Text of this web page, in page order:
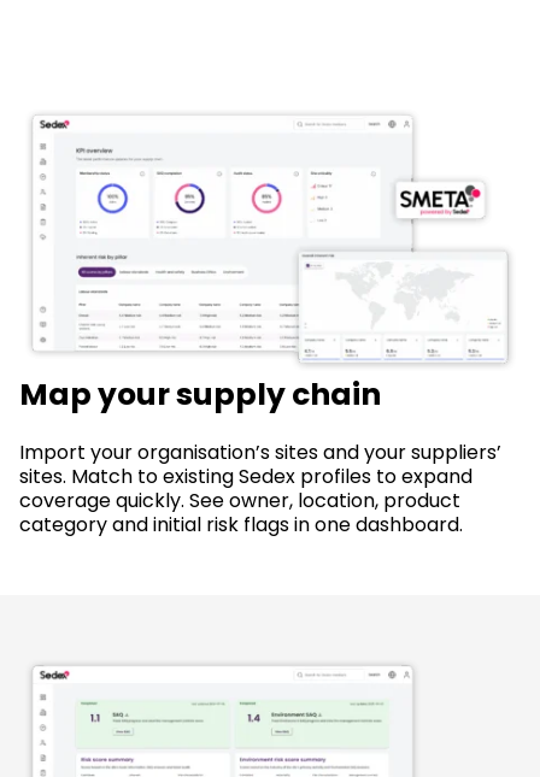
Map your supply chain
Import your organisation’s sites and your suppliers’
sites. Match to existing Sedex profiles to expand
coverage quickly. See owner, location, product
category and initial risk flags in one dashboard.